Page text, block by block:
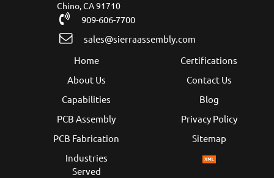
Chino, CA 91710
909-606-7700
sales@sierraassembly.com
Home
About Us
Capabilities
PCB Assembly
PCB Fabrication
Industries
Served
Certifications
Contact Us
Blog
Privacy Policy
Sitemap